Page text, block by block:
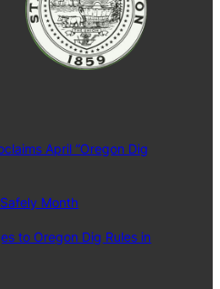
April “Oregon Dig
Month
to Oregon Dig Rules in